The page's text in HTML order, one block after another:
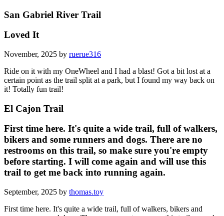
San Gabriel River Trail
Loved It
November, 2025 by ruerue316
Ride on it with my OneWheel and I had a blast! Got a bit lost at a
certain point as the trail split at a park, but I found my way back on
it! Totally fun trail!
El Cajon Trail
First time here. It's quite a wide trail, full of walkers,
bikers and some runners and dogs. There are no
restrooms on this trail, so make sure you're empty
before starting. I will come again and will use this
trail to get me back into running again.
September, 2025 by thomas.toy
First time here. It's quite a wide trail, full of walkers, bikers and